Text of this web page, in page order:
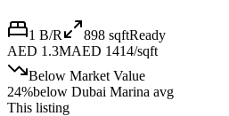
1 B/R 898 sqftReady
AED 1.3MAED 1414/sqft
Below Market Value
24%below Dubai Marina avg
This listing